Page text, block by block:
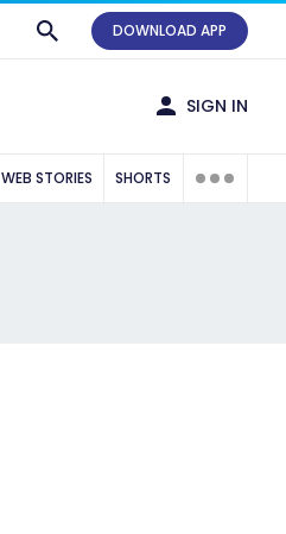
DOWNLOAD APP
SIGN IN
WEB STORIES SHORTS